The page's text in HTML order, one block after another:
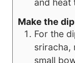
Make the
For the
sriracha,
small